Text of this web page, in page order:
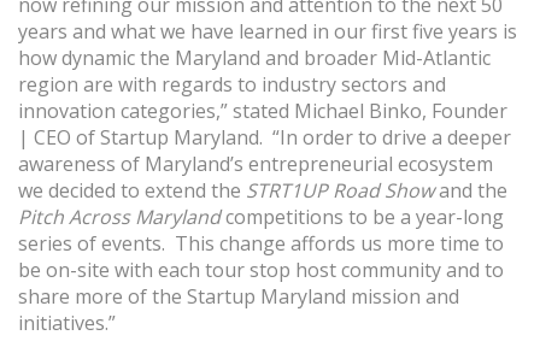
years and what we have learned in our first five years is
how dynamic the Maryland and broader Mid-Atlantic
region are with regards to industry sectors and
innovation categories,” stated Michael Binko, Founder
| CEO of Startup Maryland. “In order to drive a deeper
awareness of Maryland’s entrepreneurial ecosystem
we decided to extend the STRT1UP Road Showand the
Pitch Across Marylandcompetitions to be a year-long
series of events. This change affords us more time to
be on-site with each tour stop host community and to
share more of the Startup Maryland mission and
initiatives.”